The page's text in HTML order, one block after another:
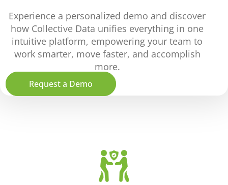
Experience a personalized demo and discover
how Collective Data unifies everything in one
intuitive platform, empowering your team to
work smarter, move faster, and accomplish
more.
Request a Demo